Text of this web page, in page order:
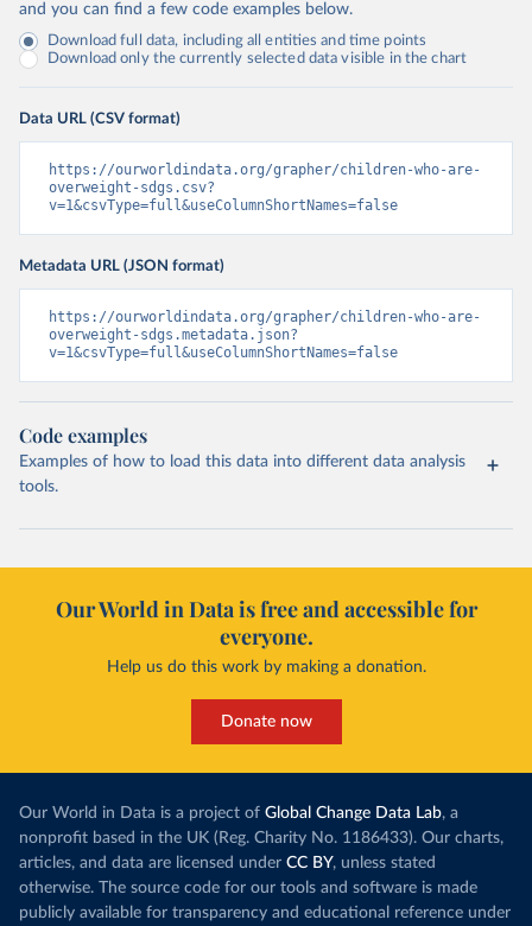
and you can find a few code examples below.
Download full data, including all entities and time points
Download only the currently selected data visible in the chart
Data URL (CSV format)
https://ourworldindata.org/grapher/children-who-are-
overweight-sdgs.csv?
v=1&csvType=full&useColumnShortNames=false
Metadata URL (JSON format)
https://ourworldindata.org/grapher/children-who-are-
overweight-sdgs.metadata.json?
v=1&csvType=full&useColumnShortNames=false
Code examples
Examples of how to load this data into different data analysis
tools.
Our World in Data is free and accessible for
everyone.
Help us do this work by making a donation.
Donate now
Our World in Data is a project of Global Change Data Lab, a
nonprofit based in the UK (Reg. Charity No. 1186433). Our charts,
articles, and data are licensed under CC BY, unless stated
otherwise. The source code for our tools and software is made
publicly available for transparency and educational reference under